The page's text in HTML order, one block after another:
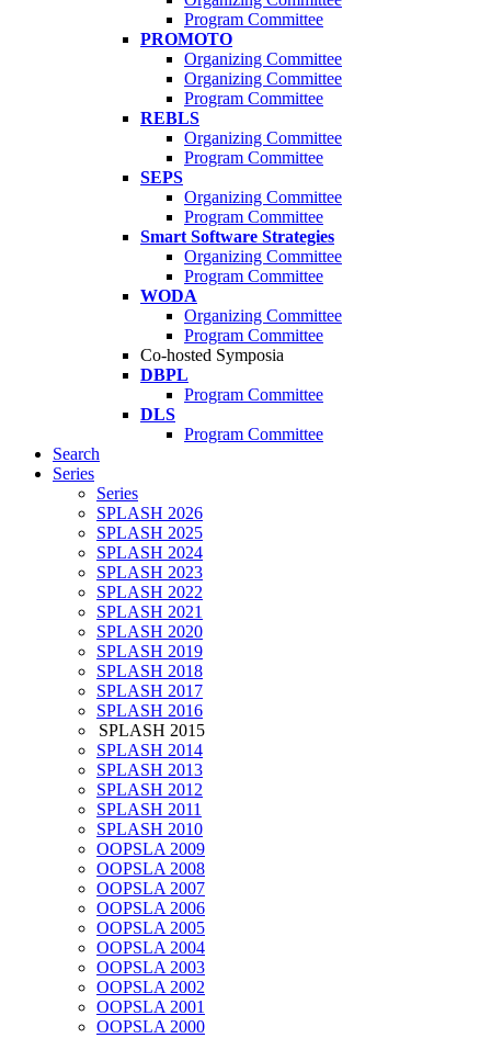
Program Committee
PROMOTO
Organizing Committee
Organizing Committee
Program Committee
REBLS
Organizing Committee
Program Committee
SEPS
Organizing Committee
Program Committee
Smart Software Strategies
Organizing Committee
Program Committee
WODA
Organizing Committee
Program Committee
Co-hosted Symposia
DBPL
Program Committee
DLS
Program Committee
Search
Series
Series
SPLASH 2026
SPLASH 2025
SPLASH 2024
SPLASH 2023
SPLASH 2022
SPLASH 2021
SPLASH 2020
SPLASH 2019
SPLASH 2018
SPLASH 2017
SPLASH 2016
SPLASH 2015
SPLASH 2014
SPLASH 2013
SPLASH 2012
SPLASH 2011
SPLASH 2010
OOPSLA 2009
OOPSLA 2008
OOPSLA 2007
OOPSLA 2006
OOPSLA 2005
OOPSLA 2004
OOPSLA 2003
OOPSLA 2002
OOPSLA 2001
OOPSLA 2000